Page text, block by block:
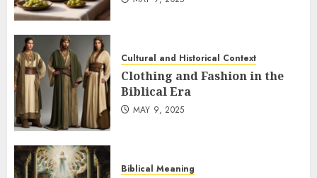
Cultural and Historical Context
Clothing and Fashion in the
Biblical Era
MAY 9, 2025
Biblical Meaning